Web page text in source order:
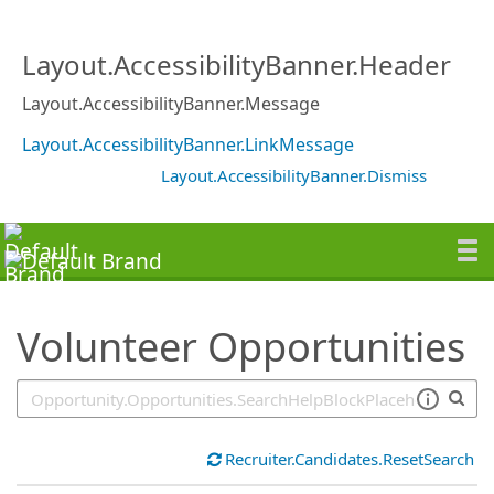
Layout.AccessibilityBanner.Header
Layout.AccessibilityBanner.Message
Layout.AccessibilityBanner.LinkMessage
Layout.AccessibilityBanner.Dismiss
Volunteer Opportunities
Recruiter.Candidates.ResetSearch